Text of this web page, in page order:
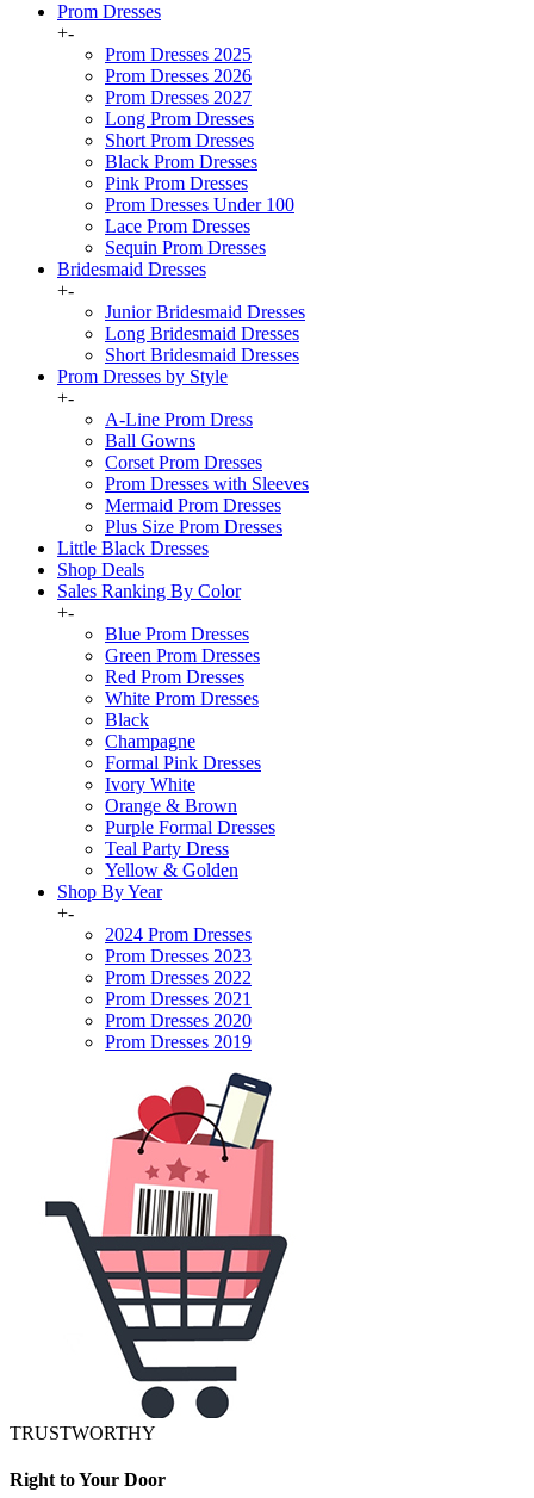
Prom Dresses
+-
Prom Dresses 2025
Prom Dresses 2026
Prom Dresses 2027
Long Prom Dresses
Short Prom Dresses
Black Prom Dresses
Pink Prom Dresses
Prom Dresses Under 100
Lace Prom Dresses
Sequin Prom Dresses
Bridesmaid Dresses
+-
Junior Bridesmaid Dresses
Long Bridesmaid Dresses
Short Bridesmaid Dresses
Prom Dresses by Style
+-
A-Line Prom Dress
Ball Gowns
Corset Prom Dresses
Prom Dresses with Sleeves
Mermaid Prom Dresses
Plus Size Prom Dresses
Little Black Dresses
Shop Deals
Sales Ranking By Color
+-
Blue Prom Dresses
Green Prom Dresses
Red Prom Dresses
White Prom Dresses
Black
Champagne
Formal Pink Dresses
Ivory White
Orange & Brown
Purple Formal Dresses
Teal Party Dress
Yellow & Golden
Shop By Year
+-
2024 Prom Dresses
Prom Dresses 2023
Prom Dresses 2022
Prom Dresses 2021
Prom Dresses 2020
Prom Dresses 2019
TRUSTWORTHY
Right to Your Door